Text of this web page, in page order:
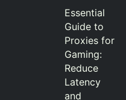
Essential
Guide to
Proxies for
Gaming:
Reduce
Latency
and